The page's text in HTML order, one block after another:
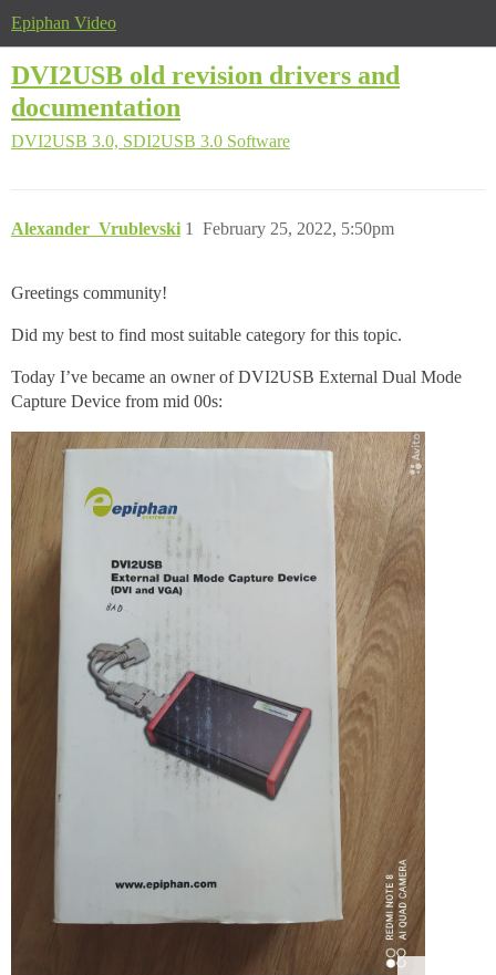
Epiphan Video
DVI2USB old revision drivers and
documentation
DVI2USB 3.0, SDI2USB 3.0 Software
Alexander_Vrublevski February 25, 2022, 5:50pm
1
Greetings community!
Did my best to find most suitable category for this topic.
Today I’ve became an owner of DVI2USB External Dual Mode
Capture Device from mid 00s: